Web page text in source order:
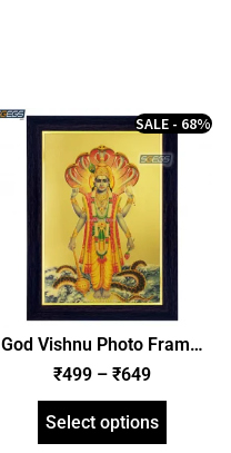
God Vishnu Photo Frame,
Gold Plated Foil Embossed
Picture Frame, Religious
729)
SALE - 68%
₹499 – ₹649
Select options